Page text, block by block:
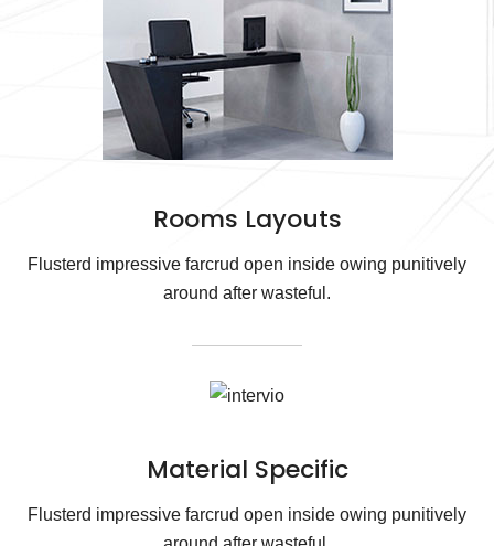
Rooms Layouts
Flusterd impressive farcrud open inside owing punitively
around after wasteful.
Material Specific
Flusterd impressive farcrud open inside owing punitively